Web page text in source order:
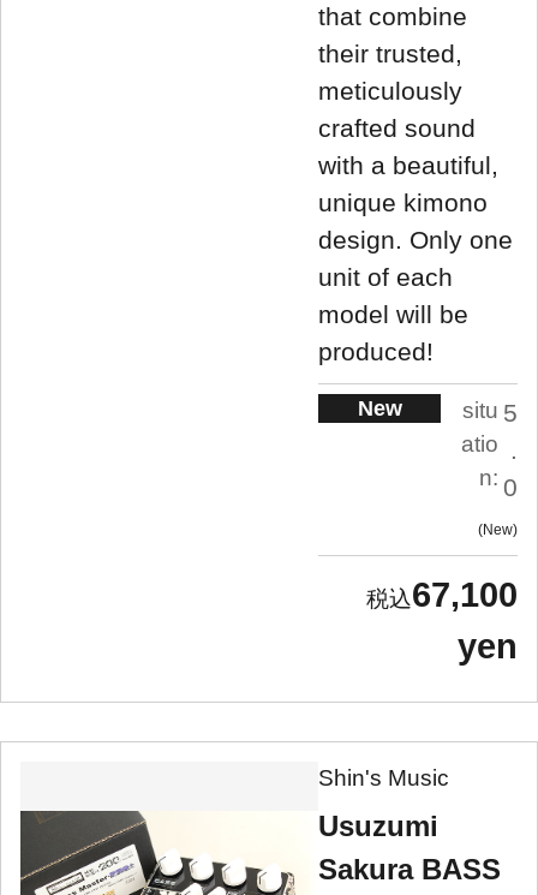
that combine
their trusted,
meticulously
crafted sound
with a beautiful,
unique kimono
design. Only one
unit of each
model will be
produced!
New
situ
atio
n:
5
.
0
New
67,100
yen
Shin's Music
Usuzumi
Sakura BASS